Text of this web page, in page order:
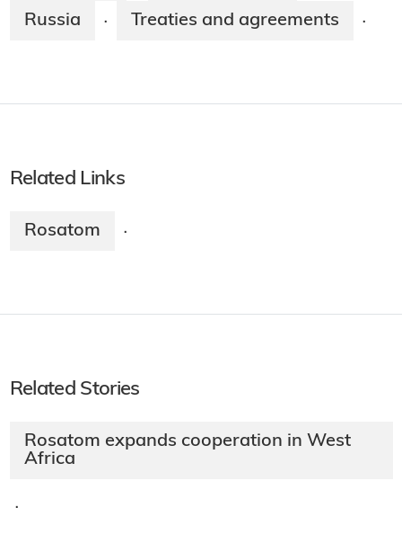
Russia · Treaties and agreements ·
Related Links
Rosatom ·
Related Stories
Rosatom expands cooperation in West
Africa
·